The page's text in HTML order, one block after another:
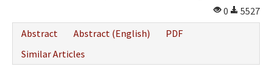
0
5527
Abstract
Abstract (English)
PDF
Similar Articles